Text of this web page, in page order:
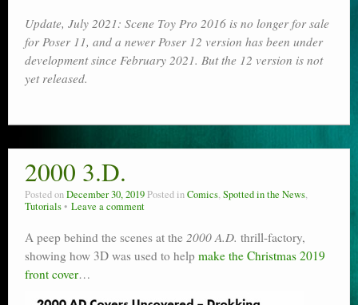
Update, July 2021: Scene Toy Pro 2016 is no longer for sale
for Poser 11, and a newer Poser 12 version has been under
development since February 2021. But the 12 version is not
yet released.
2000 3.D.
Posted onDecember 30, 2019 Posted inComics,Spotted in the News,
Tutorials
Leave a comment
A peep behind the scenes at the 2000 A.D. thrill-factory,
showing how 3D was used to help make the Christmas 2019
front cover…